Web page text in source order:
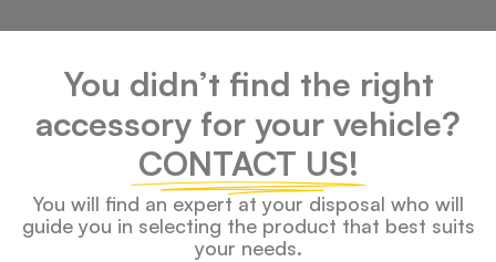
You didn’t find the right
accessory for your vehicle?
CONTACT US!
You will find an expert at your disposal who will
guide you in selecting the product that best suits
your needs.